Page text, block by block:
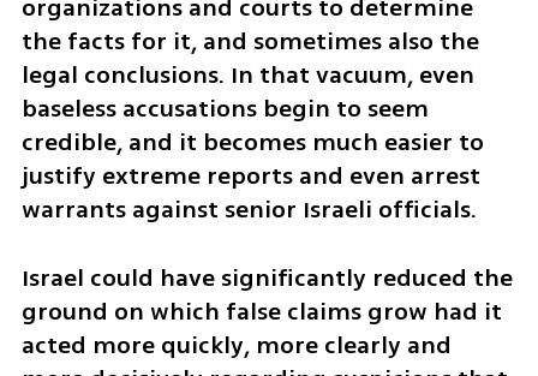
organizations and courts to determine
the facts for it, and sometimes also the
legal conclusions. In that vacuum, even
baseless accusations begin to seem
credible, and it becomes much easier to
justify extreme reports and even arrest
warrants against senior Israeli officials.
Israel could have significantly reduced the
ground on which false claims grow had it
acted more quickly, more clearly and